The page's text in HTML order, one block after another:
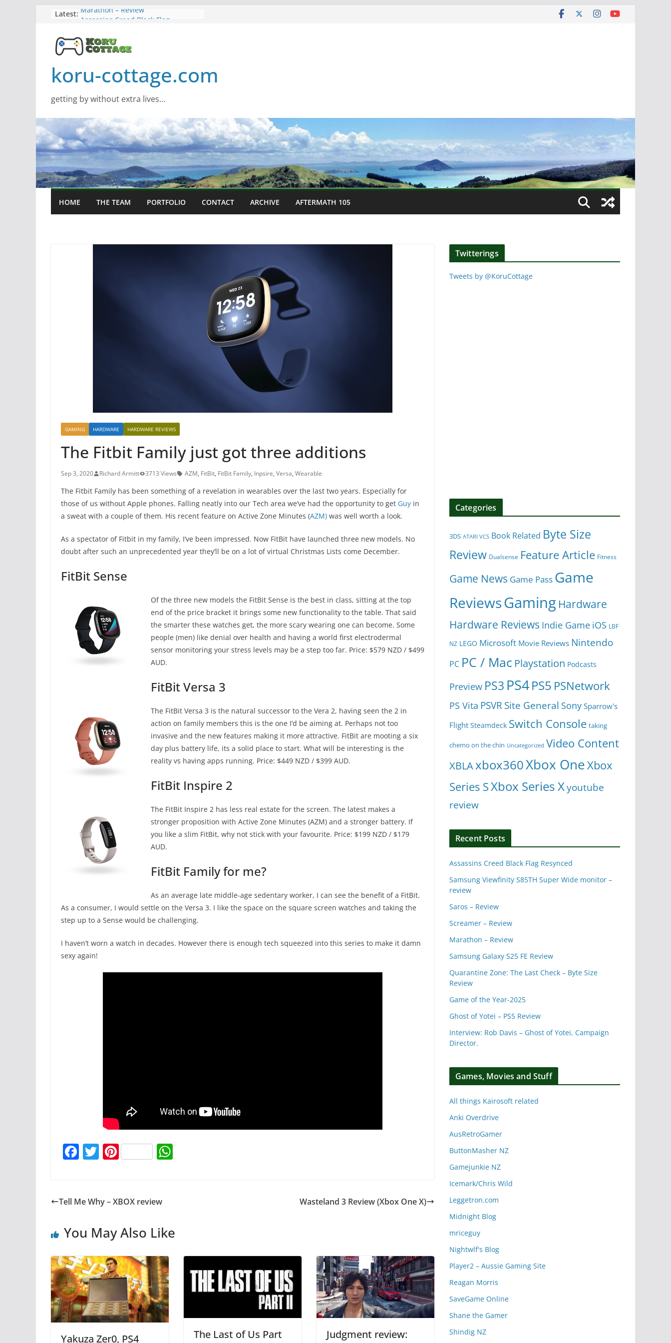
content
Latest: Marathon – Review
Samsung Viewfinity S85TH Super
Wide monitor – review
Screamer – Review
koru-cottage.com
getting by without extra lives…
HOME THE TEAM PORTFOLIO CONTACT ARCHIVE AFTERMATH 105
GAMING HARDWARE HARDWARE REVIEWS
The Fitbit Family just got three additions
Sep 3, 2020 Richard Armitt 3713 Views AZM, FitBit, FitBit Family, Inpsire, Versa, Wearable
The Fitbit Family has been something of a revelation in wearables over the last two years. Especially for
those of us without Apple phones. Falling neatly into our Tech area we’ve had the opportunity to get Guy in
a sweat with a couple of them. His recent feature on Active Zone Minutes (AZM) was well worth a look.
As a spectator of Fitbit in my family, I’ve been impressed. Now FitBit have launched three new models. No
doubt after such an unprecedented year they’ll be on a lot of virtual Christmas Lists come December.
FitBit Sense
Of the three new models the FitBit Sense is the best in class, sitting at the top
end of the price bracket it brings some new functionality to the table. That said
the smarter these watches get, the more scary wearing one can become. Some
people (men) like denial over health and having a world first electrodermal
sensor monitoring your stress levels may be a step too far. Price: $579 NZD / $499
AUD.
FitBit Versa 3
The FitBit Versa 3 is the natural successor to the Vera 2, having seen the 2 in
action on family members this is the one I’d be aiming at. Perhaps not too
invasive and the new features making it more attractive. FitBit are mooting a six
day plus battery life, its a solid place to start. What will be interesting is the
reality vs having apps running. Price: $449 NZD / $399 AUD.
FitBit Inspire 2
The FitBit Inspire 2 has less real estate for the screen. The latest makes a
stronger proposition with Active Zone Minutes (AZM) and a stronger battery. If
you like a slim FitBit, why not stick with your favourite. Price: $199 NZD / $179
AUD.
FitBit Family for me?
As an average late middle-age sedentary worker, I can see the benefit of a FitBit.
As a consumer, I would settle on the Versa 3. I like the space on the square screen watches and taking the
step up to a Sense would be challenging.
I haven’t worn a watch in decades. However there is enough tech squeezed into this series to make it damn
sexy again!
F
e
o
k
T
er
Pi
e
p
Tell Me Why – XBOX review Wasteland 3 Review (Xbox One X)
You May Also Like
Yakuza Zer0, PS4
The Last of Us Part
Judgment review:
Twitterings
Tweets by @KoruCottage
Categories
3DS ATARI VCS Book Related Byte Size
Review Dualsense Feature Article Fitness
Game News Game Pass Game
ReviewsGaming Hardware
Hardware Reviews Indie Game iOS LBF
NZ LEGO Microsoft Movie Reviews Nintendo
PC PC / Mac Playstation Podcasts
Preview PS3 PS4PS5 PSNetwork
PS Vita PSVRSite General Sony Sparrow's
Flight Steamdeck Switch Console taking
chemo on the chin Uncategorized Video Content
XBLAxbox360Xbox OneXbox
Series SXbox Series Xyoutube
review
Recent Posts
Assassins Creed Black Flag Resynced
Samsung Viewfinity S85TH Super Wide monitor –
review
Saros – Review
Screamer – Review
Marathon – Review
Samsung Galaxy S25 FE Review
Quarantine Zone: The Last Check – Byte Size
Review
Game of the Year-2025
Ghost of Yotei – PS5 Review
Interview: Rob Davis – Ghost of Yotei, Campaign
Director.
Games, Movies and Stuff
All things Kairosoft related
Anki Overdrive
AusRetroGamer
ButtonMasher NZ
Gamejunkie NZ
Icemark/Chris Wild
Leggetron.com
Midnight Blog
mriceguy
Nightwlf's Blog
Player2 – Aussie Gaming Site
Reagan Morris
SaveGame Online
Shane the Gamer
Shindig NZ